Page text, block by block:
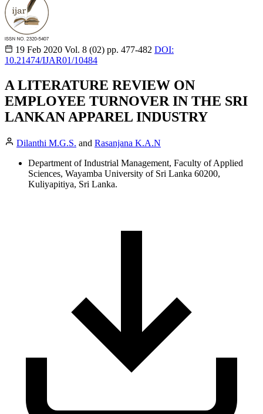
19 Feb 2020 Vol. 8 (02) pp. 477-482 DOI:
10.21474/IJAR01/10484
A LITERATURE REVIEW ON
EMPLOYEE TURNOVER IN THE SRI
LANKAN APPAREL INDUSTRY
Dilanthi M.G.S. and Rasanjana K.A.N
Department of Industrial Management, Faculty of Applied
Sciences, Wayamba University of Sri Lanka 60200,
Kuliyapitiya, Sri Lanka.